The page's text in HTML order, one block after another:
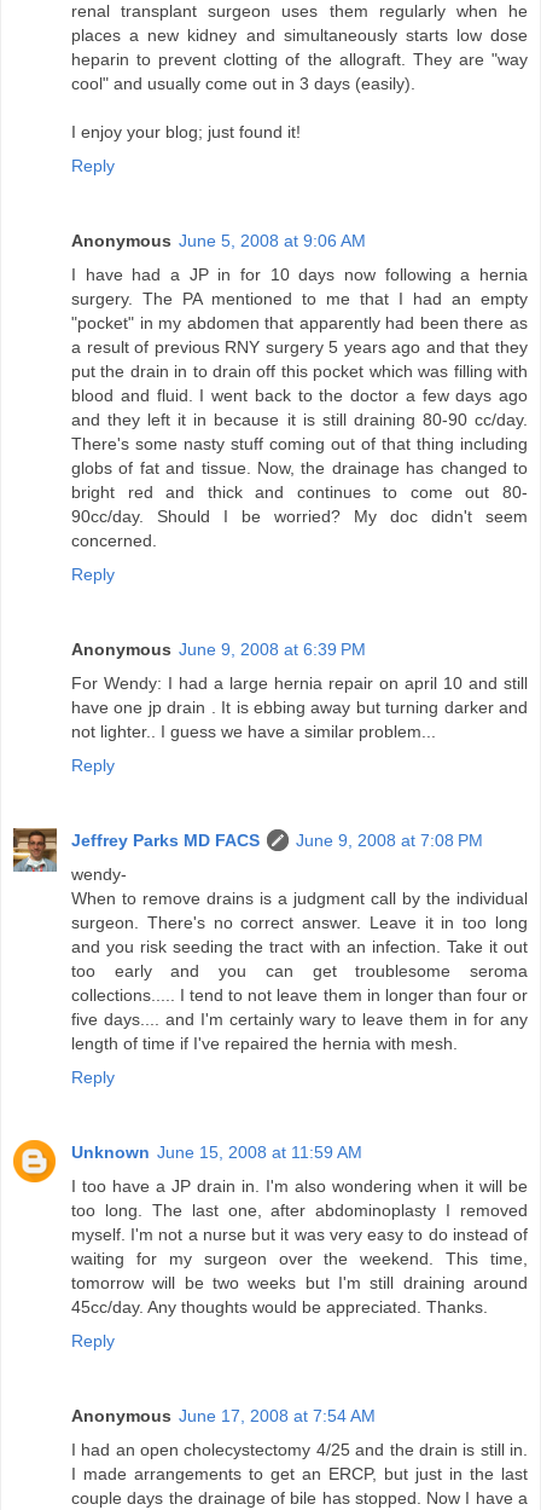
renal transplant surgeon uses them regularly when he
places a new kidney and simultaneously starts low dose
heparin to prevent clotting of the allograft. They are "way
cool" and usually come out in 3 days (easily).
I enjoy your blog; just found it!
Reply
Anonymous June 5, 2008 at 9:06 AM
I have had a JP in for 10 days now following a hernia
surgery. The PA mentioned to me that I had an empty
"pocket" in my abdomen that apparently had been there as
a result of previous RNY surgery 5 years ago and that they
put the drain in to drain off this pocket which was filling with
blood and fluid. I went back to the doctor a few days ago
and they left it in because it is still draining 80-90 cc/day.
There's some nasty stuff coming out of that thing including
globs of fat and tissue. Now, the drainage has changed to
bright red and thick and continues to come out 80-
90cc/day. Should I be worried? My doc didn't seem
concerned.
Reply
Anonymous June 9, 2008 at 6:39 PM
For Wendy: I had a large hernia repair on april 10 and still
have one jp drain . It is ebbing away but turning darker and
not lighter.. I guess we have a similar problem...
Reply
Jeffrey Parks MD FACS
June 9, 2008 at 7:08 PM
wendy-
When to remove drains is a judgment call by the individual
surgeon. There's no correct answer. Leave it in too long
and you risk seeding the tract with an infection. Take it out
too early and you can get troublesome seroma
collections..... I tend to not leave them in longer than four or
five days.... and I'm certainly wary to leave them in for any
length of time if I've repaired the hernia with mesh.
Reply
Unknown June 15, 2008 at 11:59 AM
I too have a JP drain in. I'm also wondering when it will be
too long. The last one, after abdominoplasty I removed
myself. I'm not a nurse but it was very easy to do instead of
waiting for my surgeon over the weekend. This time,
tomorrow will be two weeks but I'm still draining around
45cc/day. Any thoughts would be appreciated. Thanks.
Reply
Anonymous June 17, 2008 at 7:54 AM
I had an open cholecystectomy 4/25 and the drain is still in.
I made arrangements to get an ERCP, but just in the last
couple days the drainage of bile has stopped. Now I have a